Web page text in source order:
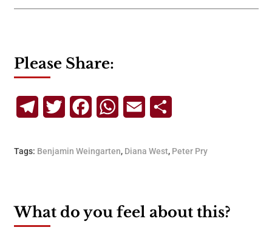
Please Share:
TelegramTwitterFacebookWhatsApp
Email
Tags: Benjamin Weingarten, Diana West, Peter Pry
What do you feel about this?